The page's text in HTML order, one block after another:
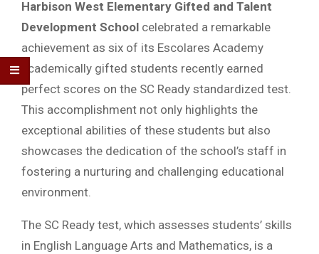
Harbison West Elementary Gifted and Talent
Development School celebrated a remarkable
achievement as six of its Escolares Academy
academically gifted students recently earned
perfect scores on the SC Ready standardized test.
This accomplishment not only highlights the
exceptional abilities of these students but also
showcases the dedication of the school’s staff in
fostering a nurturing and challenging educational
environment.
The SC Ready test, which assesses students’ skills
in English Language Arts and Mathematics, is a